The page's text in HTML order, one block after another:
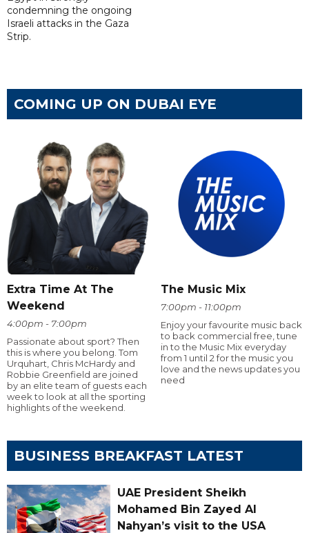
condemning the ongoing
Israeli attacks in the Gaza
Strip.
COMING UP ON DUBAI EYE
Extra Time At The
Weekend
4:00pm - 7:00pm
Passionate about sport? Then
this is where you belong. Tom
Urquhart, Chris McHardy and
Robbie Greenfield are joined
by an elite team of guests each
week to look at all the sporting
highlights of the weekend.
The Music Mix
7:00pm - 11:00pm
Enjoy your favourite music back
to back commercial free, tune
in to the Music Mix everyday
from 1 until 2 for the music you
love and the news updates you
need
BUSINESS BREAKFAST LATEST
UAE President Sheikh
Mohamed Bin Zayed Al
Nahyan’s visit to the USA